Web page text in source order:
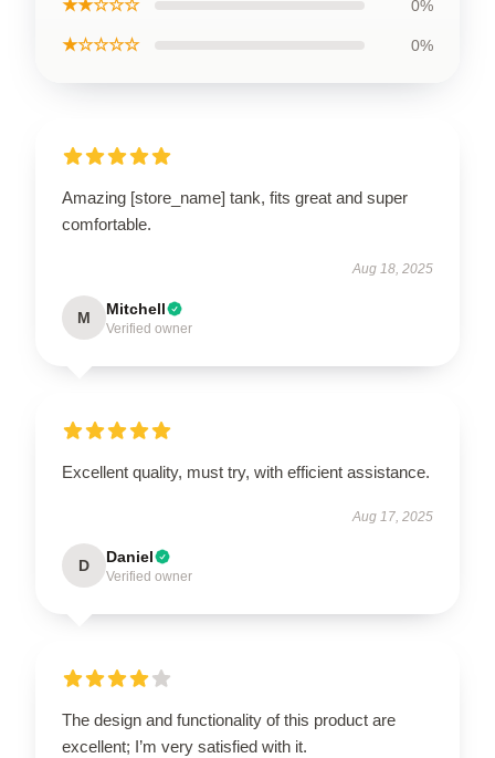
★★☆☆☆ 0%
★☆☆☆☆ 0%
Amazing [store_name] tank, fits great and super
comfortable.
Aug 18, 2025
M Mitchell
Verified owner
Excellent quality, must try, with efficient assistance.
Aug 17, 2025
D Daniel
Verified owner
The design and functionality of this product are
excellent; I’m very satisfied with it.